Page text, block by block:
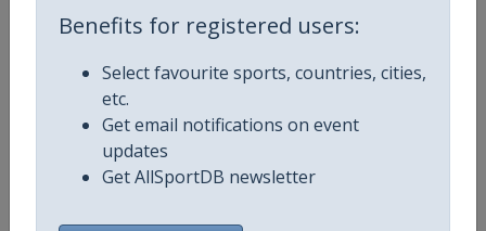
Benefits for registered users:
Select favourite sports, countries, cities,
etc.
Get email notifications on event
updates
Get AllSportDB newsletter
Continent
Website